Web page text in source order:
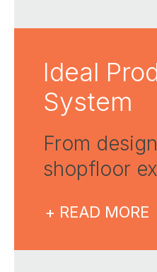
Ideal
System
From
shopfloor
+ READ MORE